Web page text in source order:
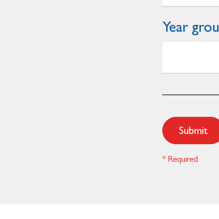
Year
Submit
* Required